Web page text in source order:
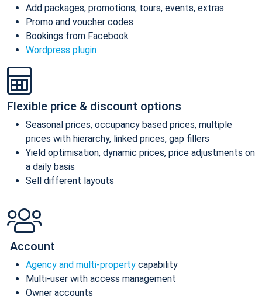
Add packages, promotions, tours, events, extras
Promo and voucher codes
Bookings from Facebook
Wordpress plugin
Flexible price & discount options
Seasonal prices, occupancy based prices, multiple
prices with hierarchy, linked prices, gap fillers
Yield optimisation, dynamic prices, price adjustments on
a daily basis
Sell different layouts
Account
Agency and multi-property capability
Multi-user with access management
Owner accounts